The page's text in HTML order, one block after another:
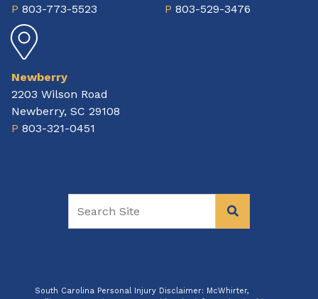
P 803-773-5523
P 803-529-3476
Newberry
2203 Wilson Road
Newberry, SC 29108
P 803-321-0451
South Carolina Personal Injury Disclaimer: McWhirter,